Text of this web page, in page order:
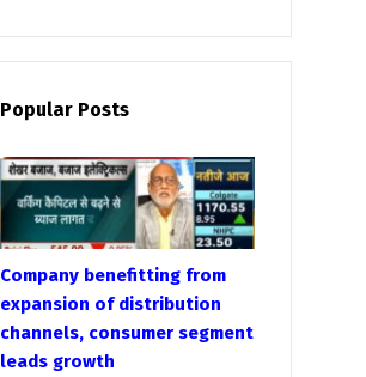
Popular Posts
Company benefitting from
expansion of distribution
channels, consumer segment
leads growth